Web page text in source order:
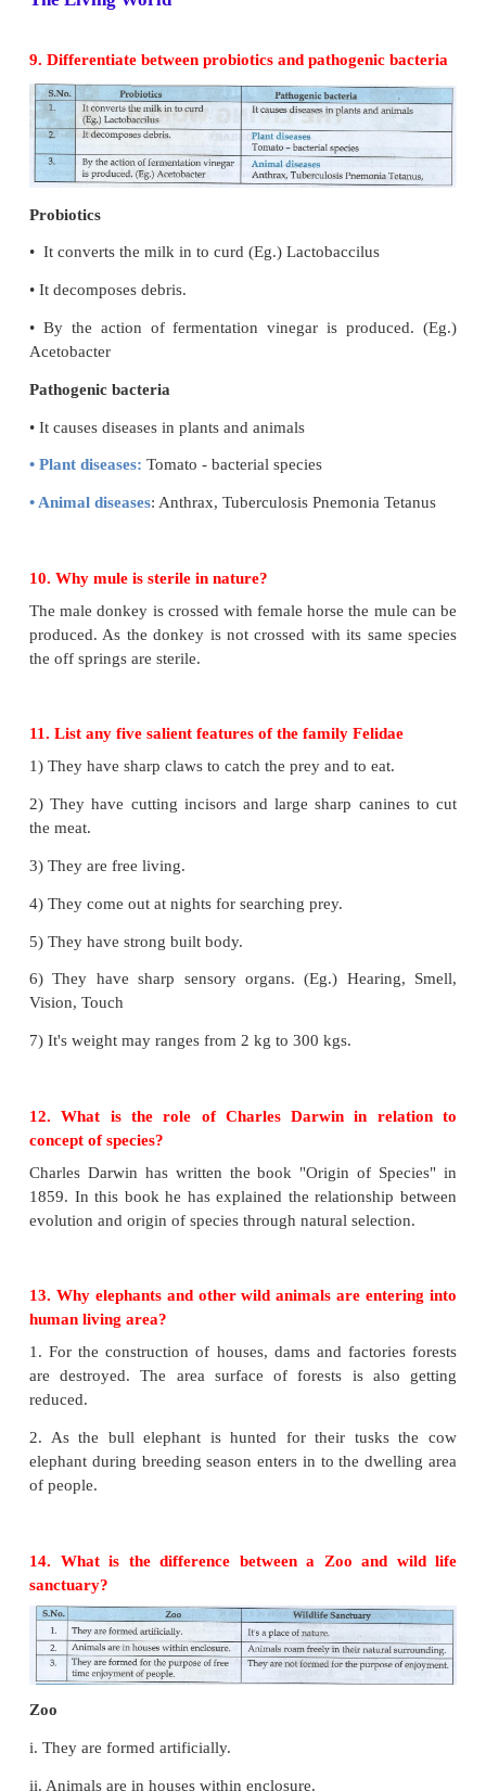
The Living World
9. Differentiate between probiotics and
• It decomposes debris.
Pathogenic bacteria
• It causes diseases in plants and animals
• Plant diseases:Tomato - bacterial species
• Animal diseases: Anthrax, Tuberculosis Pnemonia
10. Why mule is sterile in nature?
The male donkey is crossed with female horse the
11. List any five salient features of the family
2) They have cutting incisors and large sharp
the meat.
3) They are free living.
4) They come out at nights for searching prey.
5) They have strong built body.
7) It's weight may ranges from 2 kg to 300 kgs.
12. What is the role of Charles Darwin in
concept of species?
Charles Darwin has written the book "Origin of
1859. In this book he has explained the